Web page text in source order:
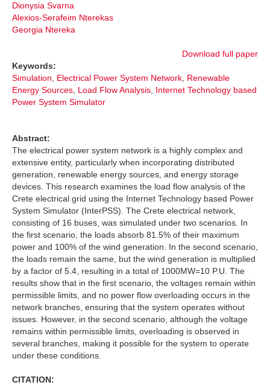
Dionysia Svarna
Alexios-Serafeim Nterekas
Georgia Ntereka
Download full paper
Keywords:
Simulation, Electrical Power System Network, Renewable
Energy Sources, Load Flow Analysis, Internet Technology based
Power System Simulator
Abstract:
The electrical power system network is a highly complex and
extensive entity, particularly when incorporating distributed
generation, renewable energy sources, and energy storage
devices. This research examines the load flow analysis of the
Crete electrical grid using the Internet Technology based Power
System Simulator (InterPSS). The Crete electrical network,
consisting of 16 buses, was simulated under two scenarios. In
the first scenario, the loads absorb 81.5% of their maximum
power and 100% of the wind generation. In the second scenario,
the loads remain the same, but the wind generation is multiplied
by a factor of 5.4, resulting in a total of 1000MW=10 P.U. The
results show that in the first scenario, the voltages remain within
permissible limits, and no power flow overloading occurs in the
network branches, ensuring that the system operates without
issues. However, in the second scenario, although the voltage
remains within permissible limits, overloading is observed in
several branches, making it possible for the system to operate
under these conditions.
CITATION: